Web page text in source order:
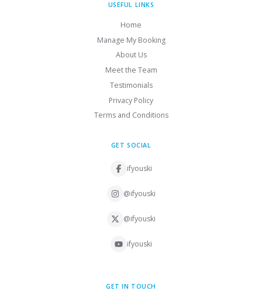
USEFUL LINKS
Home
Manage My Booking
About Us
Meet the Team
Testimonials
Privacy Policy
Terms and Conditions
GET SOCIAL
ifyouski
@ifyouski
@ifyouski
ifyouski
GET IN TOUCH